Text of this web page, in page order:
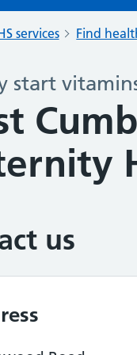
services Find
start
us